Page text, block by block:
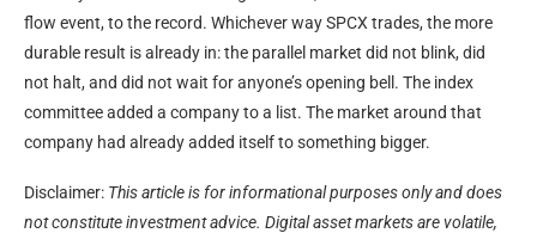
flow event, to the record. Whichever way SPCX trades, the more
durable result is already in: the parallel market did not blink, did
not halt, and did not wait for anyone’s opening bell. The index
committee added a company to a list. The market around that
company had already added itself to something bigger.
Disclaimer: This article is for informational purposes only and does
not constitute investment advice. Digital asset markets are volatile,